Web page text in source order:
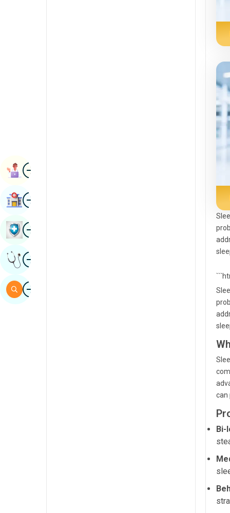
can
Bi-
ImageBook Appointment
ImageFind Hospital
ImageBook Health Checkup
ImageGet Expert Opinion
ImageSearch